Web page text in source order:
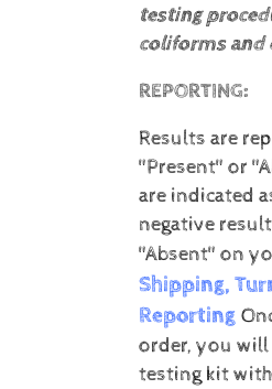
testing
coliforms and
REPORTING:
Results are
"Present" or
are indicated
negative
"Absent" on
Shipping,
Reporting
order, you
testing kit